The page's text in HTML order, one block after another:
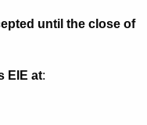
until the close of
EIE at: